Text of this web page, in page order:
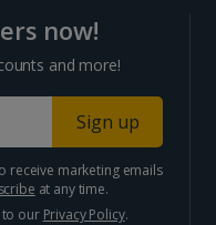
now!
and more!
Sign up
receive marketing emails
at any time.
to our Privacy Policy.